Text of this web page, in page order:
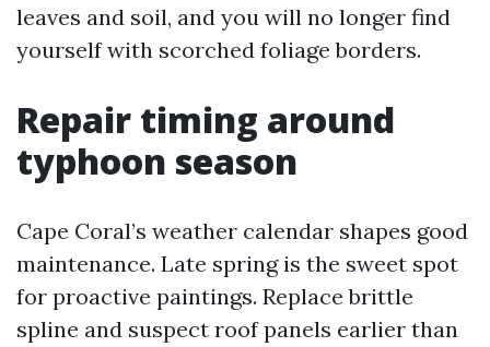
leaves and soil, and you will no longer find
yourself with scorched foliage borders.
Repair timing around
typhoon season
Cape Coral’s weather calendar shapes good
maintenance. Late spring is the sweet spot
for proactive paintings. Replace brittle
spline and suspect roof panels earlier than